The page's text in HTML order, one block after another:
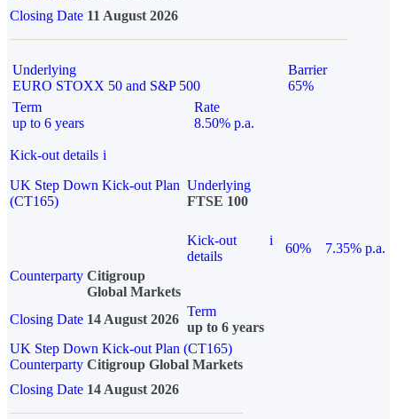
Closing Date 11 August 2026
Underlying
EURO STOXX 50 and S&P 500
Barrier
65%
Term
up to 6 years
Rate
8.50% p.a.
Kick-out details i
UK Step Down Kick-out Plan
(CT165)
Underlying
FTSE 100
Kick-out
details
i
60%
7.35% p.a.
Counterparty Citigroup
Global Markets
Closing Date 14 August 2026
Term
up to 6 years
UK Step Down Kick-out Plan (CT165)
Counterparty Citigroup Global Markets
Closing Date 14 August 2026